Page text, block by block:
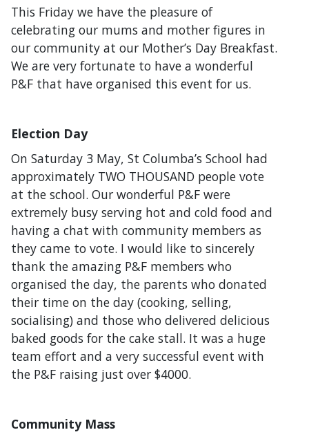
This Friday we have the pleasure of
celebrating our mums and mother figures in
our community at our Mother’s Day Breakfast.
We are very fortunate to have a wonderful
P&F that have organised this event for us.
Election Day
On Saturday 3 May, St Columba’s School had
approximately TWO THOUSAND people vote
at the school. Our wonderful P&F were
extremely busy serving hot and cold food and
having a chat with community members as
they came to vote. I would like to sincerely
thank the amazing P&F members who
organised the day, the parents who donated
their time on the day (cooking, selling,
socialising) and those who delivered delicious
baked goods for the cake stall. It was a huge
team effort and a very successful event with
the P&F raising just over $4000.
Community Mass